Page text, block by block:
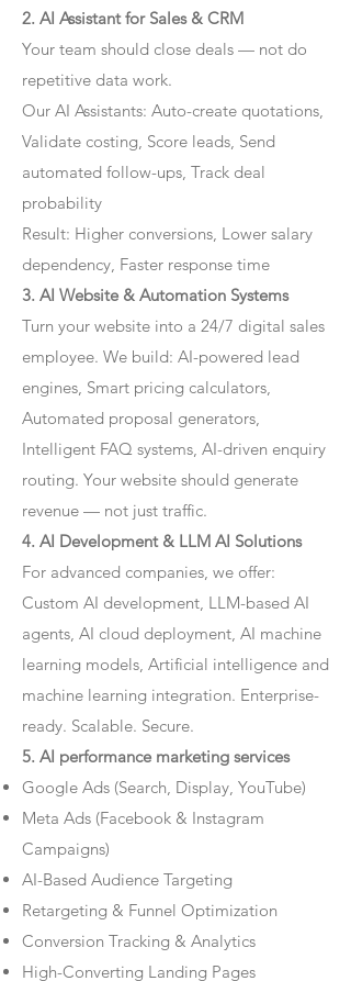
2. AI Assistant for Sales & CRM
Your team should close deals — not do
repetitive data work.
Our AI Assistants: Auto-create quotations,
Validate costing, Score leads, Send
automated follow-ups, Track deal
probability
Result: Higher conversions, Lower salary
dependency, Faster response time
3. AI Website & Automation Systems
Turn your website into a 24/7 digital sales
employee. We build: AI-powered lead
engines, Smart pricing calculators,
Automated proposal generators,
Intelligent FAQ systems, AI-driven enquiry
routing. Your website should generate
revenue — not just traffic.
4. AI Development & LLM AI Solutions
For advanced companies, we offer:
Custom AI development, LLM-based AI
agents, AI cloud deployment, AI machine
learning models, Artificial intelligence and
machine learning integration. Enterprise-
ready. Scalable. Secure.
5. AI performance marketing services
Google Ads (Search, Display, YouTube)
Meta Ads (Facebook & Instagram
Campaigns)
AI-Based Audience Targeting
Retargeting & Funnel Optimization
Conversion Tracking & Analytics
High-Converting Landing Pages